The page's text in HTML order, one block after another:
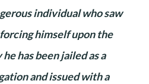
individual who saw
himself upon the
has been jailed as a
and issued with a